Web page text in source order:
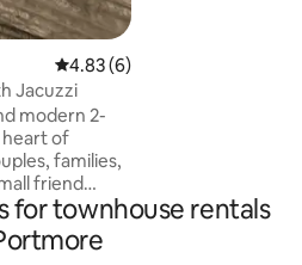
4.83 out of 5 average rating,
4.83 (6)
Jacuzzi
modern 2-
heart of
families,
friend
home offers
relaxing stay.
Hellshire
House with pool
for townhouse rentals